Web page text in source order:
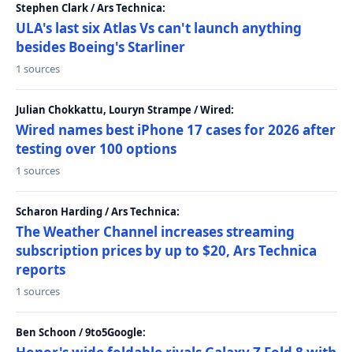
Stephen Clark / Ars Technica:
ULA's last six Atlas Vs can't launch anything
besides Boeing's Starliner
1 sources
Julian Chokkattu, Louryn Strampe / Wired:
Wired names best iPhone 17 cases for 2026 after
testing over 100 options
1 sources
Scharon Harding / Ars Technica:
The Weather Channel increases streaming
subscription prices by up to $20, Ars Technica
reports
1 sources
Ben Schoon / 9to5Google: